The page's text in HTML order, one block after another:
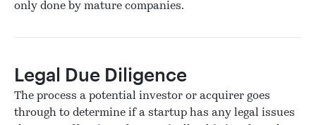
only done by mature companies.
Legal Due Diligence
The process a potential investor or acquirer goes
through to determine if a startup has any legal issues